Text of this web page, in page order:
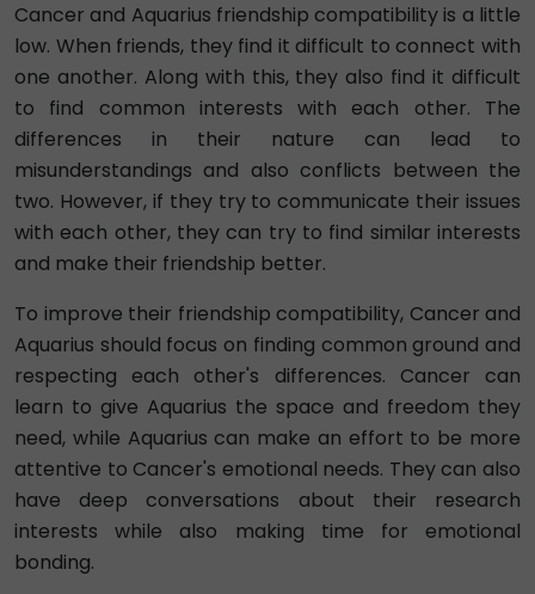
Cancer and Aquarius friendship compatibility is a little
low. When friends, they find it difficult to connect with
one another. Along with this, they also find it difficult
to find common interests with each other. The
differences in their nature can lead to
misunderstandings and also conflicts between the
two. However, if they try to communicate their issues
with each other, they can try to find similar interests
and make their friendship better.
To improve their friendship compatibility, Cancer and
Aquarius should focus on finding common ground and
respecting each other's differences. Cancer can
learn to give Aquarius the space and freedom they
need, while Aquarius can make an effort to be more
attentive to Cancer's emotional needs. They can also
have deep conversations about their research
interests while also making time for emotional
bonding.